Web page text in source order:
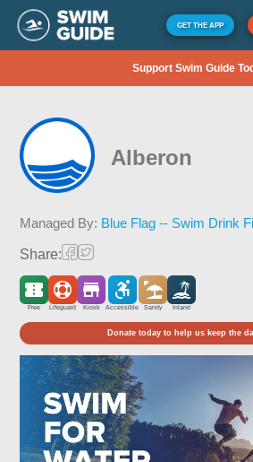
GET THE APP
Support Swim Guide
Alberon
Managed By: Blue Flag -- Swim Drink
Share:
Free Lifeguard Kiosk Accessible Sandy Inland
Donate today to help us keep the